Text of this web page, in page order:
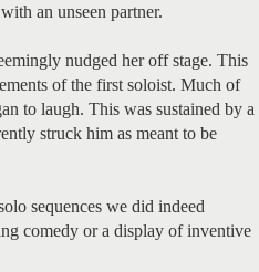
an unseen partner.
nudged her off stage. This
of the first soloist. Much of
to laugh. This was sustained by a
struck him as meant to be
sequences we did indeed
comedy or a display of inventive